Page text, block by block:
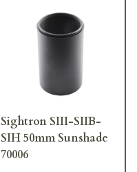
Sightron SIII-SIIB-
SIH 50mm Sunshade
70006